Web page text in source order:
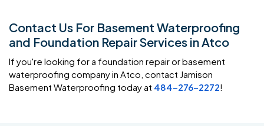
Contact Us For Basement Waterproofing
and Foundation Repair Services in Atco
If you're looking for a foundation repair or basement
waterproofing company in Atco, contact Jamison
Basement Waterproofing today at 484-276-2272!